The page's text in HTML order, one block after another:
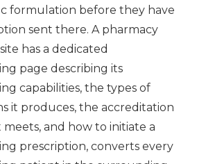
formulation before they have
sent there. A pharmacy
has a dedicated
page describing its
capabilities, the types of
it produces, the accreditation
meets, and how to initiate a
prescription, converts every